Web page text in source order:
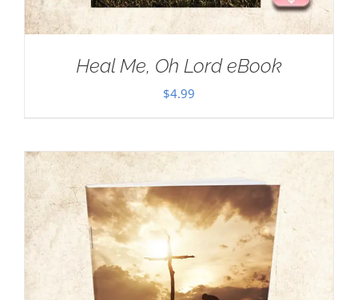
Heal Me, Oh Lord eBook
$4.99